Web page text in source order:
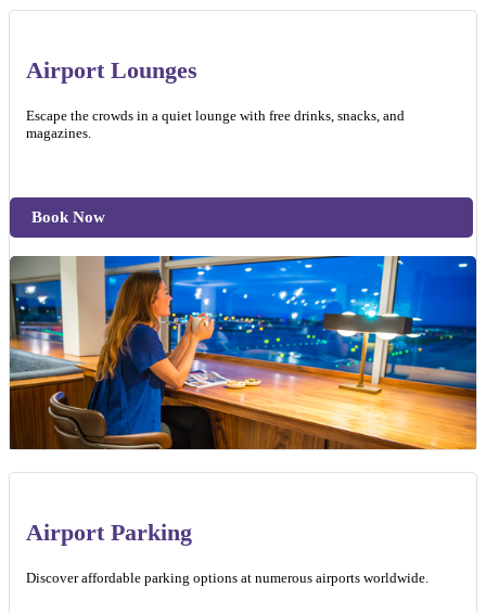
Airport Lounges
Escape the crowds in a quiet lounge with free drinks, snacks, and
magazines.
Book Now
Airport Parking
Discover affordable parking options at numerous airports worldwide.